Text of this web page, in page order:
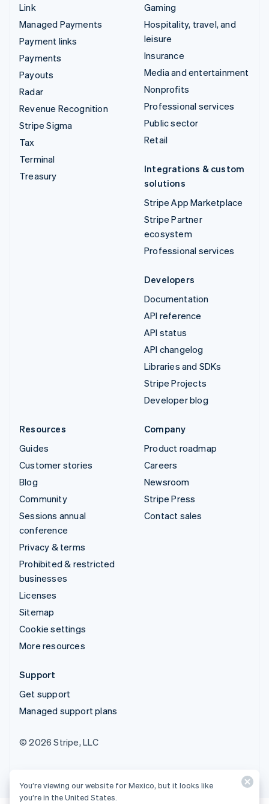
Link
Managed Payments
Payment links
Payments
Payouts
Radar
Revenue Recognition
Stripe Sigma
Tax
Terminal
Treasury
Gaming
Hospitality, travel, and
leisure
Insurance
Media and entertainment
Nonprofits
Professional services
Public sector
Retail
Integrations & custom
solutions
Stripe App Marketplace
Stripe Partner
ecosystem
Professional services
Developers
Documentation
API reference
API status
API changelog
Libraries and SDKs
Stripe Projects
Developer blog
Resources
Guides
Customer stories
Blog
Community
Sessions annual
conference
Privacy & terms
Prohibited & restricted
businesses
Licenses
Sitemap
Cookie settings
More resources
Company
Product roadmap
Careers
Newsroom
Stripe Press
Contact sales
Support
Get support
Managed support plans
© 2026 Stripe, LLC
You’re viewing our website for Mexico, but it looks like
you’re in the United States.